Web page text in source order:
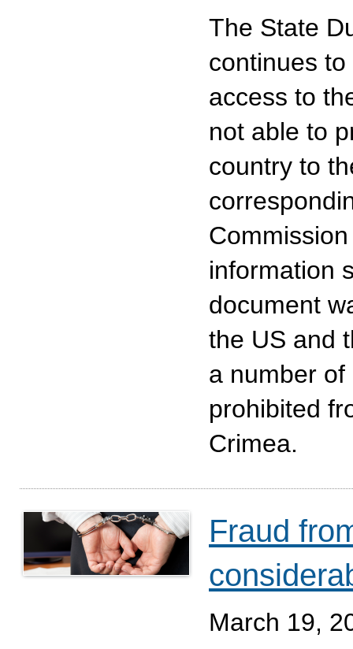
The State
continues
access to
not able to
country to
information
document
the US and
a number
prohibited
Crimea.
Fraud
March 19,